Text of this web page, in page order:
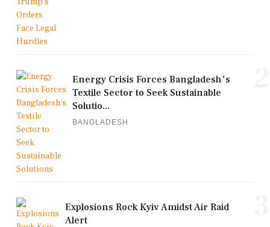
Energy Crisis Forces Bangladesh's
Textile Sector to Seek Sustainable
Solutio...
BANGLADESH
Explosions Rock Kyiv Amidst Air Raid
Alert